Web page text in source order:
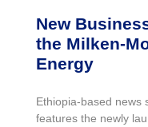
New
the Milken-
Energy
Ethiopia-based news
features the newly